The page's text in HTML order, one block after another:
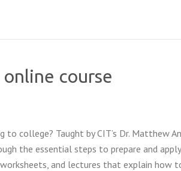
online course
to college? Taught by CIT’s Dr. Matthew
the essential steps to prepare and
and lectures that explain how